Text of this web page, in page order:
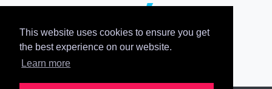
This website uses cookies to ensure you get
the best experience on our website.
Learn more
The electronic prop house.